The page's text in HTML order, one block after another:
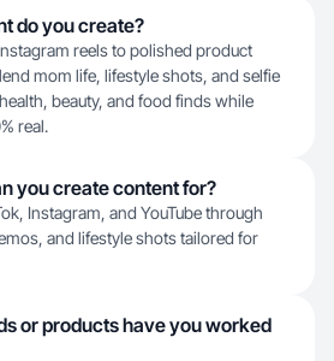
do you create?
reels to polished product
mom life, lifestyle shots, and selfie
beauty, and food finds while
real.
you create content for?
Instagram, and YouTube through
and lifestyle shots tailored for
or products have you worked